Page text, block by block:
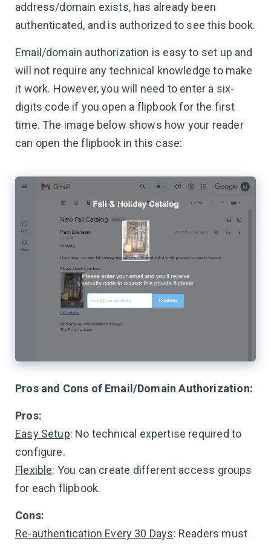
address/domain exists, has already been
authenticated, and is authorized to see this book.
Email/domain authorization is easy to set up and
will not require any technical knowledge to make
it work. However, you will need to enter a six-
digits code if you open a flipbook for the first
time. The image below shows how your reader
can open the flipbook in this case:
Pros and Cons of Email/Domain Authorization:
Pros:
Easy Setup: No technical expertise required to
configure.
Flexible: You can create different access groups
for each flipbook.
Cons:
Re-authentication Every 30 Days: Readers must